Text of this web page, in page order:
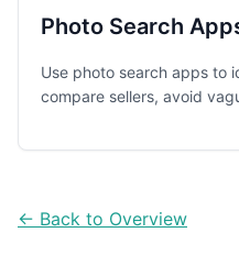
Photo Search
Use photo search apps to
compare sellers, avoid
← Back to Overview